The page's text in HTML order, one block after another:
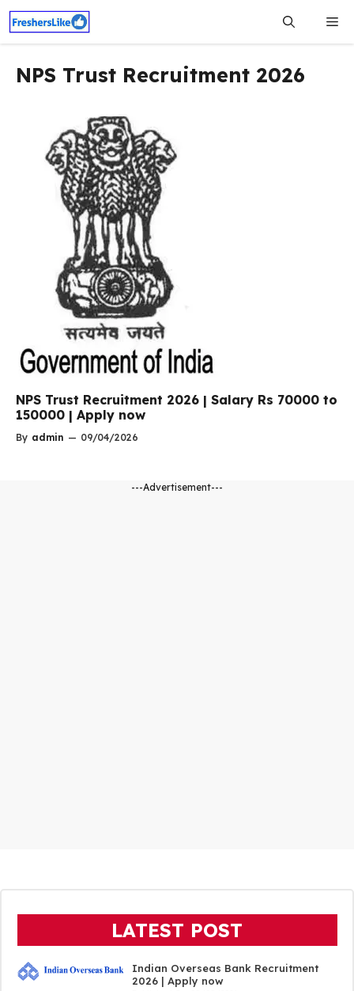
Skip
content
NPS Trust Recruitment 2026
NPS Trust Recruitment 2026 | Salary Rs 70000 to
150000 | Apply now
By admin — 09/04/2026
---Advertisement---
LATEST POST
Indian Overseas Bank Recruitment
2026 | Apply now